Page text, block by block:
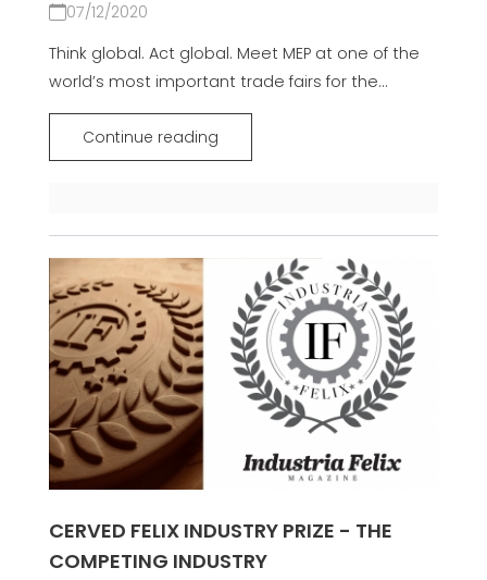
07/12/2020
Think global. Act global. Meet MEP at one of the
world’s most important trade fairs for the...
Continue reading
CERVED FELIX INDUSTRY PRIZE - THE
COMPETING INDUSTRY